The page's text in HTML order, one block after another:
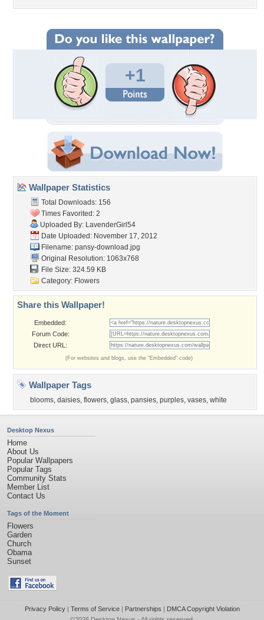
+1
Wallpaper Statistics
Total Downloads: 156
Times Favorited: 2
Uploaded By: LavenderGirl54
Date Uploaded: November 17, 2012
Filename: pansy-download.jpg
Original Resolution: 1063x768
File Size: 324.59 KB
Category: Flowers
Share this Wallpaper!
Embedded:
Forum Code:
Direct URL:
(For websites and blogs, use the "Embedded" code)
Wallpaper Tags
blooms, daisies, flowers, glass, pansies, purples, vases, white
Desktop Nexus
Home
About Us
Popular Wallpapers
Popular Tags
Community Stats
Member List
Contact Us
Tags of the Moment
Flowers
Garden
Church
Obama
Sunset
Privacy Policy| Terms of Service| Partnerships | DMCA Copyright Violation